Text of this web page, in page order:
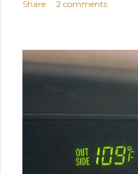
Share 2 comments